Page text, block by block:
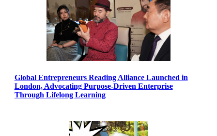
Global Entrepreneurs Reading Alliance Launched in
London, Advocating Purpose-Driven Enterprise
Through Lifelong Learning